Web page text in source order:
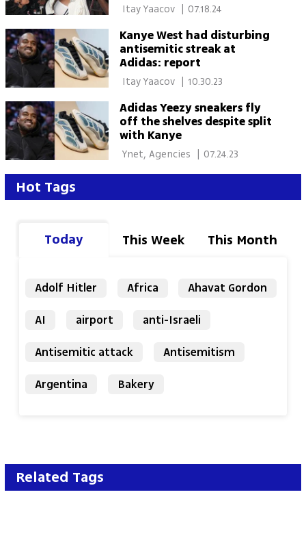
Itay Yaacov 07.18.24
Kanye West had disturbing
antisemitic streak at
Adidas: report
Itay Yaacov 10.30.23
Adidas Yeezy sneakers fly
off the shelves despite split
with Kanye
| 07.24.23
Hot Tags
Today This Week This Month
Adolf Hitler Africa
Ahavat Gordon
AI
airport
anti-Israeli
Antisemitic attack
Antisemitism
Argentina
Bakery
Related Tags